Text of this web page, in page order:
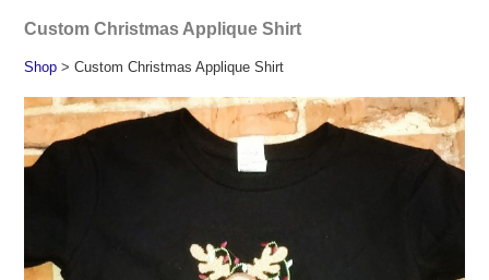
Custom Christmas Applique Shirt
Shop > Custom Christmas Applique Shirt